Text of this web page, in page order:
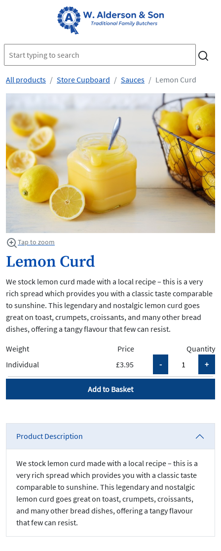
All products Store Cupboard Sauces Lemon Curd
Tap to zoom
Lemon Curd
We stock lemon curd made with a local recipe – this is a very
rich spread which provides you with a classic taste comparable
to sunshine. This legendary and nostalgic lemon curd goes
great on toast, crumpets, croissants, and many other bread
dishes, offering a tangy flavour that few can resist.
Weight
Price
Quantity
£3.95
Individual
Add to Basket
Product Description
We stock lemon curd made with a local recipe – this is a
very rich spread which provides you with a classic taste
comparable to sunshine. This legendary and nostalgic
lemon curd goes great on toast, crumpets, croissants,
and many other bread dishes, offering a tangy flavour
that few can resist.